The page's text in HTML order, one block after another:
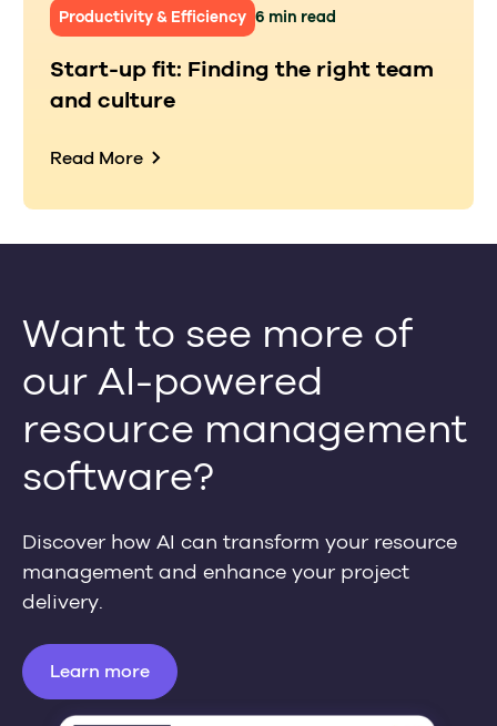
Productivity & Efficiency 6 min read
Start-up fit: Finding the right team
and culture
Read More
Want to see more of
our AI-powered
resource management
software?
Discover how AI can transform your resource
management and enhance your project
delivery.
Learn more